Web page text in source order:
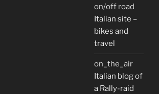
on/off road
Italian site –
bikes and
travel
on_the_air
Italian blog of
a Rally-raid